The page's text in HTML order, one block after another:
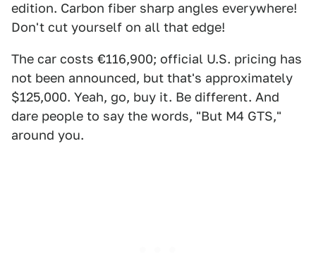
edition. Carbon fiber sharp angles everywhere!
Don't cut yourself on all that edge!
The car costs €116,900; official U.S. pricing has
not been announced, but that's approximately
$125,000. Yeah, go, buy it. Be different. And
dare people to say the words, "But M4 GTS,"
around you.